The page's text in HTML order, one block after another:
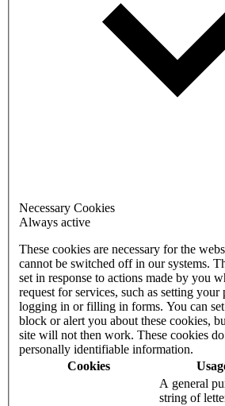
Necessary Cookies
Always active
These cookies are necessary for the
cannot be switched off in our systems. They are usually only
set in response to actions made by you
request for services, such as setting your
logging in or filling in forms. You can set your browser to
block or alert you about these cookies, but
site will not then work. These cookies
personally identifiable information.
Cookies
A general
string of